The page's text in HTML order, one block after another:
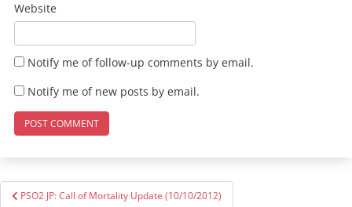
Website
Notify me of follow-up comments by email.
Notify me of new posts by email.
PostPSO2 JP: Call of Mortality Update (10/10/2012)